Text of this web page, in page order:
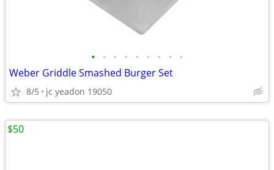
• • • • • • • • •
Weber Griddle Smashed Burger Set
8/5 jc yeadon 19050
$50